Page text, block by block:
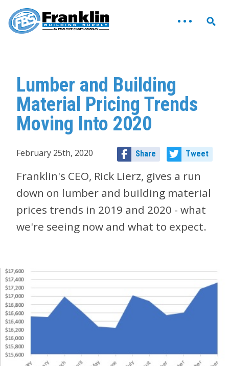
Lumber and Building
Material Pricing Trends
Moving Into 2020
February 25th, 2020 Share Tweet
Franklin's CEO, Rick Lierz, gives a run
down on lumber and building material
prices trends in 2019 and 2020 - what
we're seeing now and what to expect.